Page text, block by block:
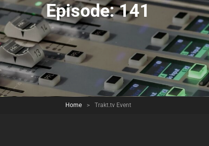
Episode:141
Home > Trakt.tv Event